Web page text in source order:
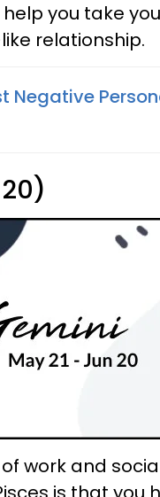
you take
relationship.
Negative
work and